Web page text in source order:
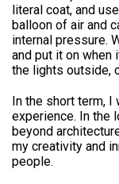
literal coat, and
balloon of air and
internal pressure.
and put it on when
the lights outside,
In the short term, I
experience. In the
beyond
my creativity and
people.